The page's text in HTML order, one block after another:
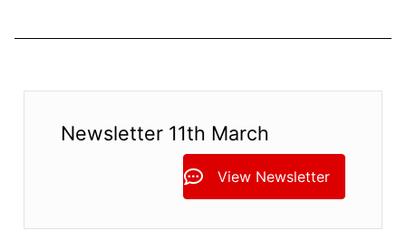
Newsletter 11th March
View Newsletter